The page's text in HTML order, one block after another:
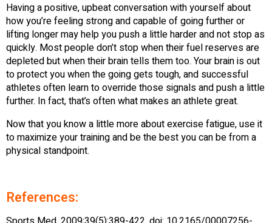
Having a positive, upbeat conversation with yourself about
how you’re feeling strong and capable of going further or
lifting longer may help you push a little harder and not stop as
quickly. Most people don’t stop when their fuel reserves are
depleted but when their brain tells them too. Your brain is out
to protect you when the going gets tough, and successful
athletes often learn to override those signals and push a little
further. In fact, that’s often what makes an athlete great.
Now that you know a little more about exercise fatigue, use it
to maximize your training and be the best you can be from a
physical standpoint.
References: